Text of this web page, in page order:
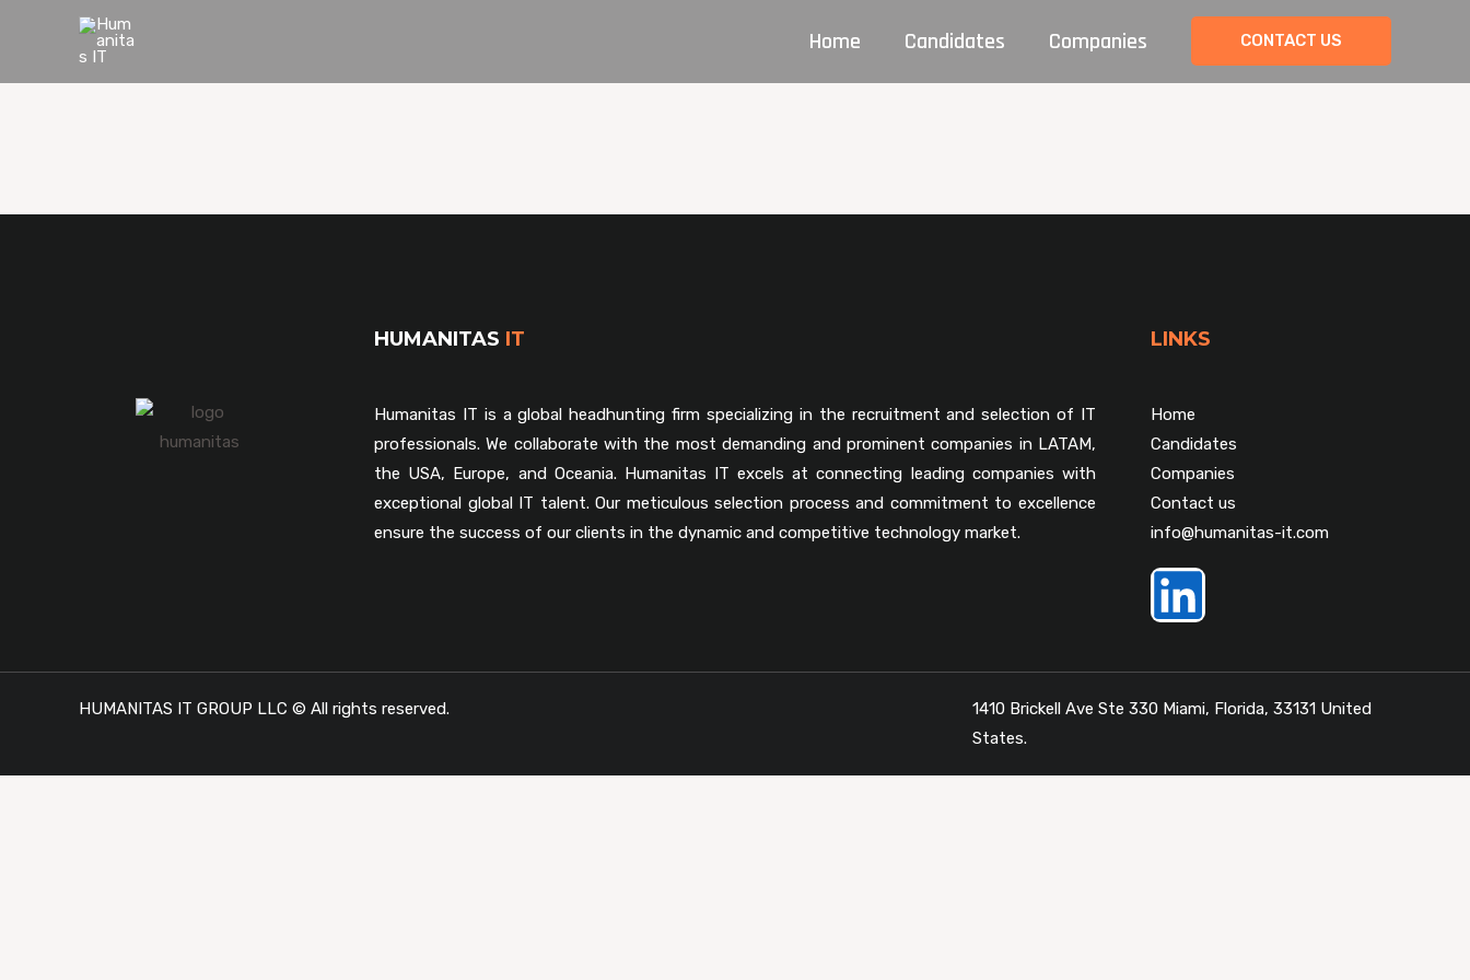
Home Candidates Companies CONTACT US
HUMANITAS IT
Humanitas IT is a global headhunting firm specializing in the recruitment and selection of IT
professionals. We collaborate with the most demanding and prominent companies in LATAM,
the USA, Europe, and Oceania. Humanitas IT excels at connecting leading companies with
exceptional global IT talent. Our meticulous selection process and commitment to excellence
ensure the success of our clients in the dynamic and competitive technology market.
LINKS
Home
Candidates
Companies
Contact us
info@humanitas-it.com
HUMANITAS IT GROUP LLC © All rights reserved.
1410 Brickell Ave Ste 330 Miami, Florida, 33131 United
States.